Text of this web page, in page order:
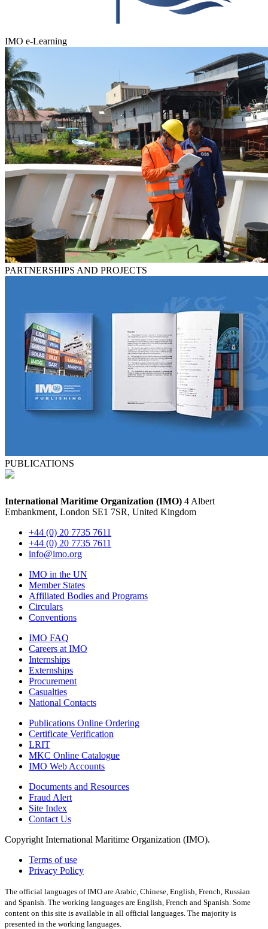
IMO e-Learning
PARTNERSHIPS AND PROJECTS
PUBLICATIONS
International Maritime Organization (IMO) 4 Albert
Embankment, London SE1 7SR, United Kingdom
+44 (0) 20 7735 7611
+44 (0) 20 7735 7611
info@imo.org
IMO in the UN
Member States
Affiliated Bodies and Programs
Circulars
Conventions
IMO FAQ
Careers at IMO
Internships
Externships
Procurement
Casualties
National Contacts
Publications Online Ordering
Certificate Verification
LRIT
MKC Online Catalogue
IMO Web Accounts
Documents and Resources
Fraud Alert
Site Index
Contact Us
Copyright International Maritime Organization (IMO).
Terms of use
Privacy Policy
The official languages of IMO are Arabic, Chinese, English, French, Russian
and Spanish. The working languages are English, French and Spanish. Some
content on this site is available in all official languages. The majority is
presented in the working languages.